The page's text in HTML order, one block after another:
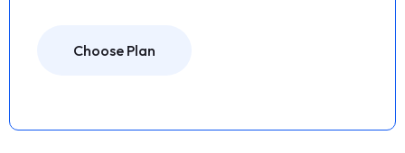
Choose Plan